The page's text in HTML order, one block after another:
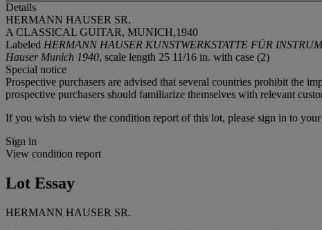
Details
HERMANN HAUSER SR.
A CLASSICAL GUITAR, MUNICH,1940
Labeled HERMANN HAUSER KUNSTWERKSTATTE FÜR
Hauser Munich 1940, scale length 25 11/16 in. with case (2)
Special notice
Prospective purchasers are advised that several countries prohibit the
prospective purchasers should familiarize themselves with relevant
If you wish to view the condition report of this lot, please sign in to your
Sign in
View condition report
Lot Essay
HERMANN HAUSER SR.